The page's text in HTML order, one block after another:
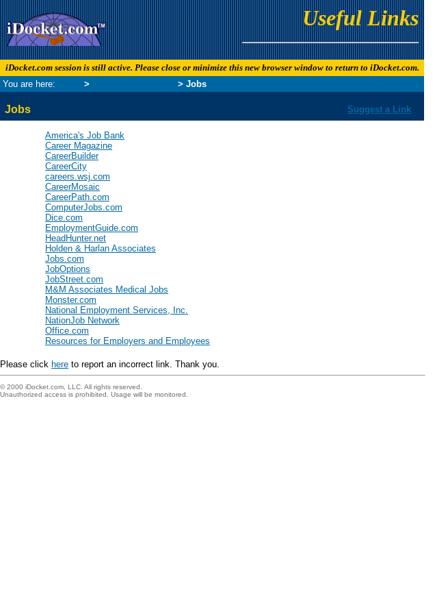
Useful Links
iDocket.com session is still active. Please close or minimize this new browser window to return to iDocket.com.
You are here:
> > Jobs
Jobs Suggest a Link
America's Job Bank
Career Magazine
CareerBuilder
CareerCity
careers.wsj.com
CareerMosaic
CareerPath.com
ComputerJobs.com
Dice.com
EmploymentGuide.com
HeadHunter.net
Holden & Harlan Associates
Jobs.com
JobOptions
JobStreet.com
M&M Associates Medical Jobs
Monster.com
National Employment Services, Inc.
NationJob Network
Office.com
Resources for Employers and Employees
Please click here to report an incorrect link. Thank you.
© 2000 iDocket.com, LLC. All rights reserved.
Unauthorized access is prohibited. Usage will be monitored.